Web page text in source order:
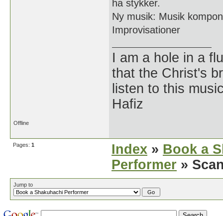
ha stykker.
Ny musik: Musik
Improvisationer
I am a hole in a
that the Christ's
listen to this
Hafiz
Offline
Pages: 1 Index » Book a
Performer »
Jump to